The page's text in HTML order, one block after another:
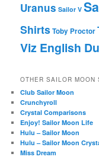
Uranus Sailor V
ShirtsToby Proctor
Viz English
OTHER SAILOR MOON
Club Sailor Moon
Crunchyroll
Crystal Comparisons
Enjoy! Sailor Moon Life
Hulu – Sailor Moon
Hulu – Sailor Moon
Miss Dream